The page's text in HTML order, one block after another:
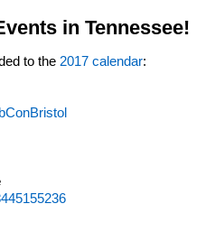
in Tennessee!
to the 2017 calendar: